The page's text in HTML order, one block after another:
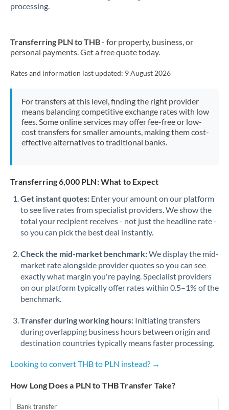
processing.
Transferring PLN to THB- for property, business, or
personal payments. Get a free quote today.
Rates and information last updated: 9 August 2026
For transfers at this level, finding the right provider
means balancing competitive exchange rates with low
fees. Some online services may offer fee-free or low-
cost transfers for smaller amounts, making them cost-
effective alternatives to traditional banks.
Transferring 6,000 PLN: What to Expect
Get instant quotes: Enter your amount on our platform
to see live rates from specialist providers. We show the
total your recipient receives - not just the headline rate -
so you can pick the best deal instantly.
Check the mid-market benchmark:We display the mid-
market rate alongside provider quotes so you can see
exactly what margin you're paying. Specialist providers
on our platform typically offer rates within 0.5–1% of the
benchmark.
Transfer during working hours: Initiating transfers
during overlapping business hours between origin and
destination countries typically means faster processing.
Looking to convert THB to PLN instead? →
How Long Does a PLN to THB Transfer Take?
Bank transfer